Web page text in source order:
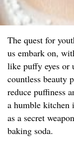
The quest for
us embark on,
like puffy eyes or
countless beauty
reduce puffiness
a humble kitchen
as a secret
baking soda.